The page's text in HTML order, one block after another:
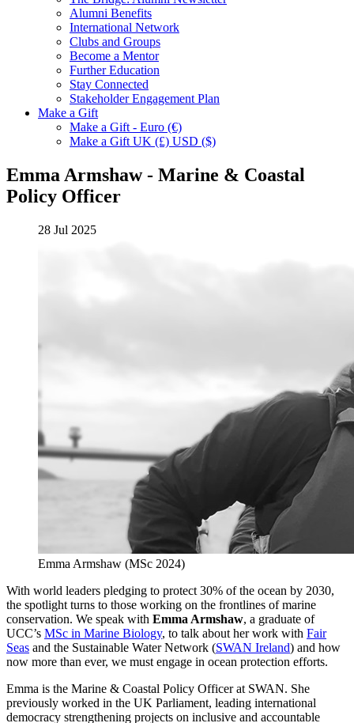
Alumni Benefits
International Network
Clubs and Groups
Become a Mentor
Further Education
Stay Connected
Stakeholder Engagement Plan
Make a Gift
Make a Gift - Euro (€)
Make a Gift UK (£) USD ($)
Emma Armshaw - Marine & Coastal
Policy Officer
28 Jul 2025
Emma Armshaw (MSc 2024)
With world leaders pledging to protect 30% of the ocean by 2030,
the spotlight turns to those working on the frontlines of marine
conservation. We speak with Emma Armshaw, a graduate of
UCC’s MSc in Marine Biology, to talk about her work with Fair
Seas and the Sustainable Water Network (SWAN Ireland) and how
now more than ever, we must engage in ocean protection efforts.
Emma is the Marine & Coastal Policy Officer at SWAN. She
previously worked in the UK Parliament, leading international
democracy strengthening projects on inclusive and accountable